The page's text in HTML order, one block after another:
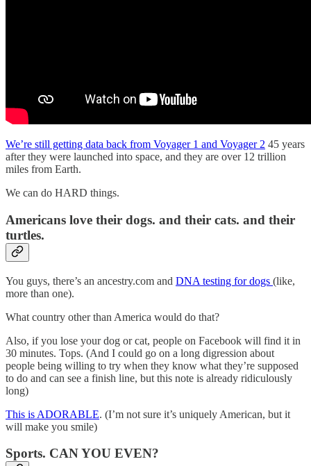
We’re still getting data back from Voyager 1 and Voyager 2 45 years
after they were launched into space, and they are over 12 trillion
miles from Earth.
We can do HARD things.
Americans love their dogs. and their cats. and their
turtles.
You guys, there’s an ancestry.com and DNA testing for dogs (like,
more than one).
What country other than America would do that?
Also, if you lose your dog or cat, people on Facebook will find it in
30 minutes. Tops. (And I could go on a long digression about
people being willing to try when they know what they’re supposed
to do and can see a finish line, but this note is already ridiculously
long)
This is ADORABLE. (I’m not sure it’s uniquely American, but it
will make you smile)
Sports. CAN YOU EVEN?